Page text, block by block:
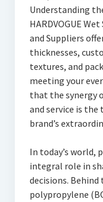
Understanding
HARDVOGUE
and Suppliers
thicknesses,
textures, and
meeting your
that the synergy
and service is
brand’s
In today’s world,
integral role in
decisions.
polypropylene